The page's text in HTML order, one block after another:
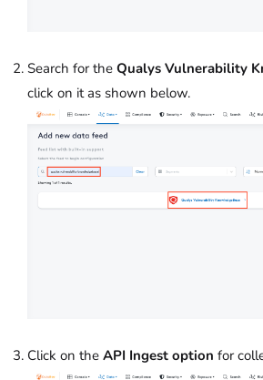
Search for the Qualys Vulnerability
click on it as shown below.
Click on the API Ingest option for